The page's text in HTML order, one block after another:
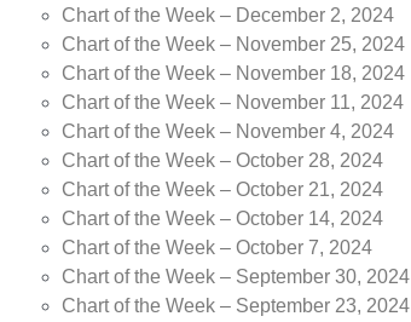
Chart of the Week – December 2, 2024
Chart of the Week – November 25, 2024
Chart of the Week – November 18, 2024
Chart of the Week – November 11, 2024
Chart of the Week – November 4, 2024
Chart of the Week – October 28, 2024
Chart of the Week – October 21, 2024
Chart of the Week – October 14, 2024
Chart of the Week – October 7, 2024
Chart of the Week – September 30, 2024
Chart of the Week – September 23, 2024